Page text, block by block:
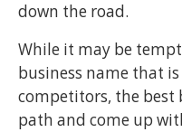
down the road.
While it may be
business name that
competitors, the best
path and come up